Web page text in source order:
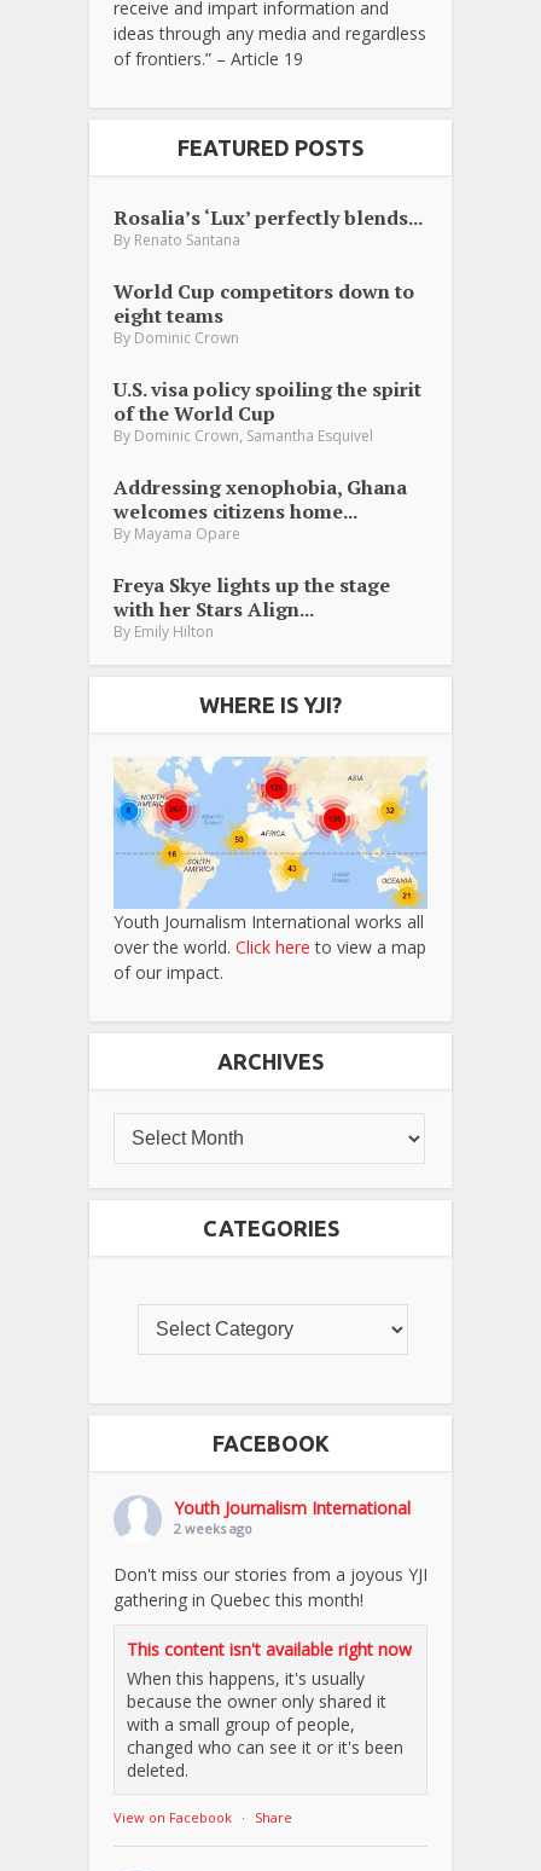
receive and impart information and
ideas through any media and regardless
of frontiers.” – Article 19
FEATURED POSTS
Rosalia’s ‘Lux’ perfectly blends...
By Renato Santana
World Cup competitors down to
eight teams
By Dominic Crown
U.S. visa policy spoiling the spirit
of the World Cup
By Dominic Crown, Samantha Esquivel
Addressing xenophobia, Ghana
welcomes citizens home...
By Mayama Opare
Freya Skye lights up the stage
with her Stars Align...
By Emily Hilton
WHERE IS YJI?
Youth Journalism International works all
over the world. Click here to view a map
of our impact.
ARCHIVES
CATEGORIES
FACEBOOK
Youth Journalism International
2 weeks ago
Don't miss our stories from a joyous YJI
gathering in Quebec this month!
This content isn't available right now
When this happens, it's usually
because the owner only shared it
with a small group of people,
changed who can see it or it's been
deleted.
View on Facebook · Share